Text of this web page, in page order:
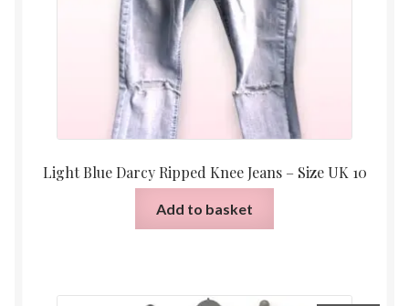
Light Blue Darcy Ripped Knee Jeans – Size UK 10
Add to basket